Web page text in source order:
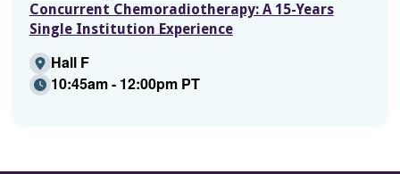
Concurrent Chemoradiotherapy: A 15-Years
Single Institution Experience
Hall F
10:45am - 12:00pm PT